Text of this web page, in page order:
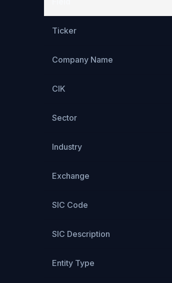
Ticker
Company Name
CIK
Sector
Industry
Exchange
SIC Code
SIC Description
Entity Type